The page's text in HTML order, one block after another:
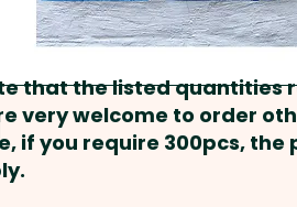
that the listed quantities
very welcome to order
if you require 300pcs,